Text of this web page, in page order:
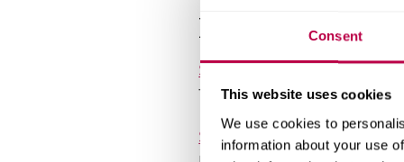
Consent
This website uses cookies
We use cookies to
information about your use
Places of
Seven Hills Reform
The Circle, 33 Rockingham
Sheffield Jewish Centre